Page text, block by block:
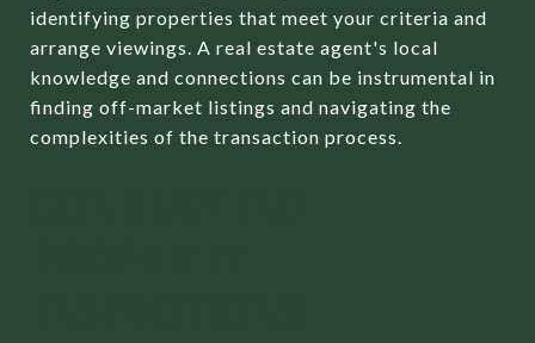
identifying properties that meet your criteria and
arrange viewings. A real estate agent's local
knowledge and connections can be instrumental in
finding off-market listings and navigating the
complexities of the transaction process.